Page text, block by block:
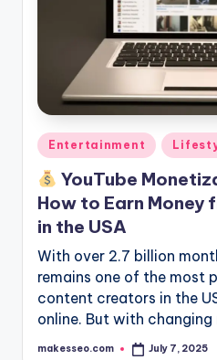
Posted
in
Entertainment
YouTube
How to Earn Money
in the USA
With over 2.7 billion
remains one of the most
content creators in the
online. But with
Posted
makesseo.com July 7, 2025